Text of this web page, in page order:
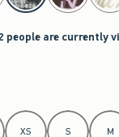
people are currently
XS S M